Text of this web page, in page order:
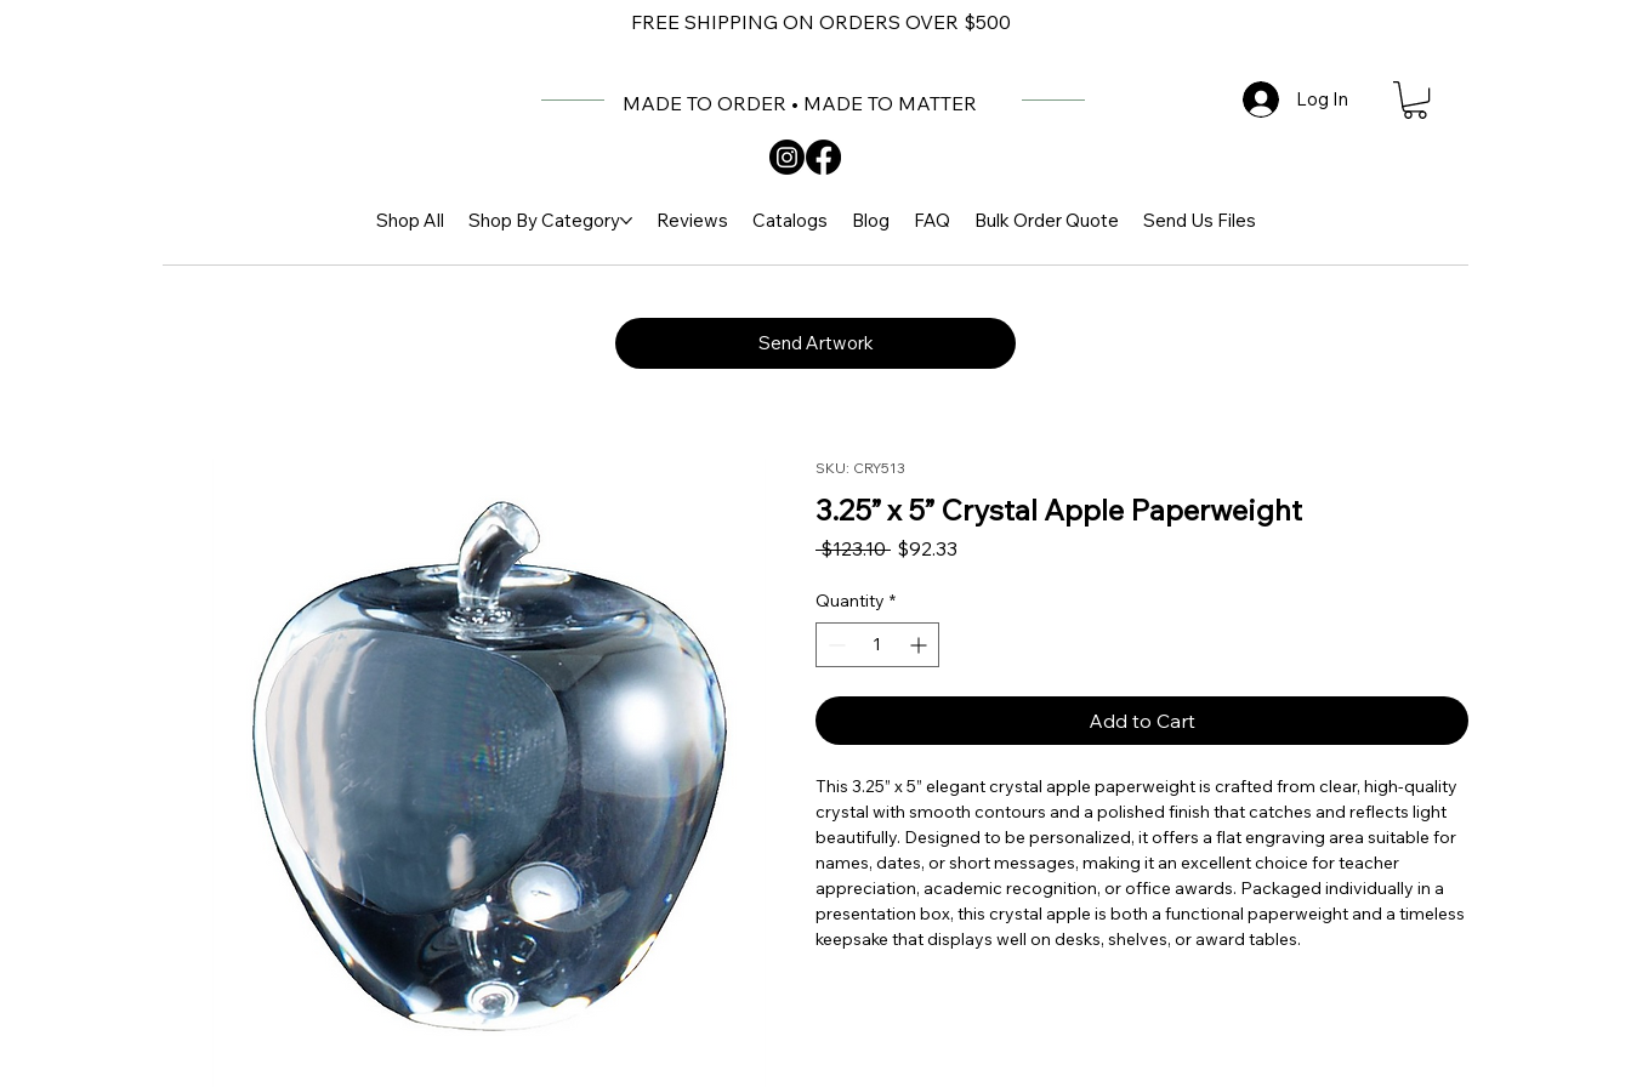
FREE SHIPPING ON ORDERS OVER $500
MADE TO ORDER • MADE TO MATTER Log In
Shop All Shop By Category Reviews Catalogs Blog FAQ Bulk Order Quote Send Us Files
Send Artwork
SKU: CRY513
3.25” x 5” Crystal Apple Paperweight
$123.10 Regular Price
$92.33
Quantity *
Add to Cart
This 3.25” x 5” elegant crystal apple paperweight is crafted from clear, high-quality
crystal with smooth contours and a polished finish that catches and reflects light
beautifully. Designed to be personalized, it offers a flat engraving area suitable for
names, dates, or short messages, making it an excellent choice for teacher
appreciation, academic recognition, or office awards. Packaged individually in a
presentation box, this crystal apple is both a functional paperweight and a timeless
keepsake that displays well on desks, shelves, or award tables.